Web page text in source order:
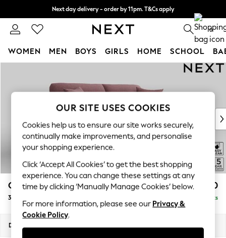
Next day delivery - order by 11pm. T&Cs apply
Split the cost with pay in 3. Find out more 0
WOMEN MEN BOYS GIRLS HOME SCHOOL
New In & Trending
New: This Week
Top Picks
Trending On Social
Polka Dots
Summer Textures
Blues & Chambrays
Summer Whites
Chocolate Brown
Linen Collection
New Season Workwear
Odella £1,450
3 Seater Sofa Delivered in 9 Weeks
Dimensions:
OUR SITE USES COOKIES
Cookies help us to ensure our site works securely,
continually make improvements, and personalise
your shopping experience.
Click ‘Accept All Cookies’ to get the best shopping
experience. You can change these settings at any
time by clicking ‘Manually Manage Cookies’ below.
For more information, please see our Privacy &
Cookie Policy.